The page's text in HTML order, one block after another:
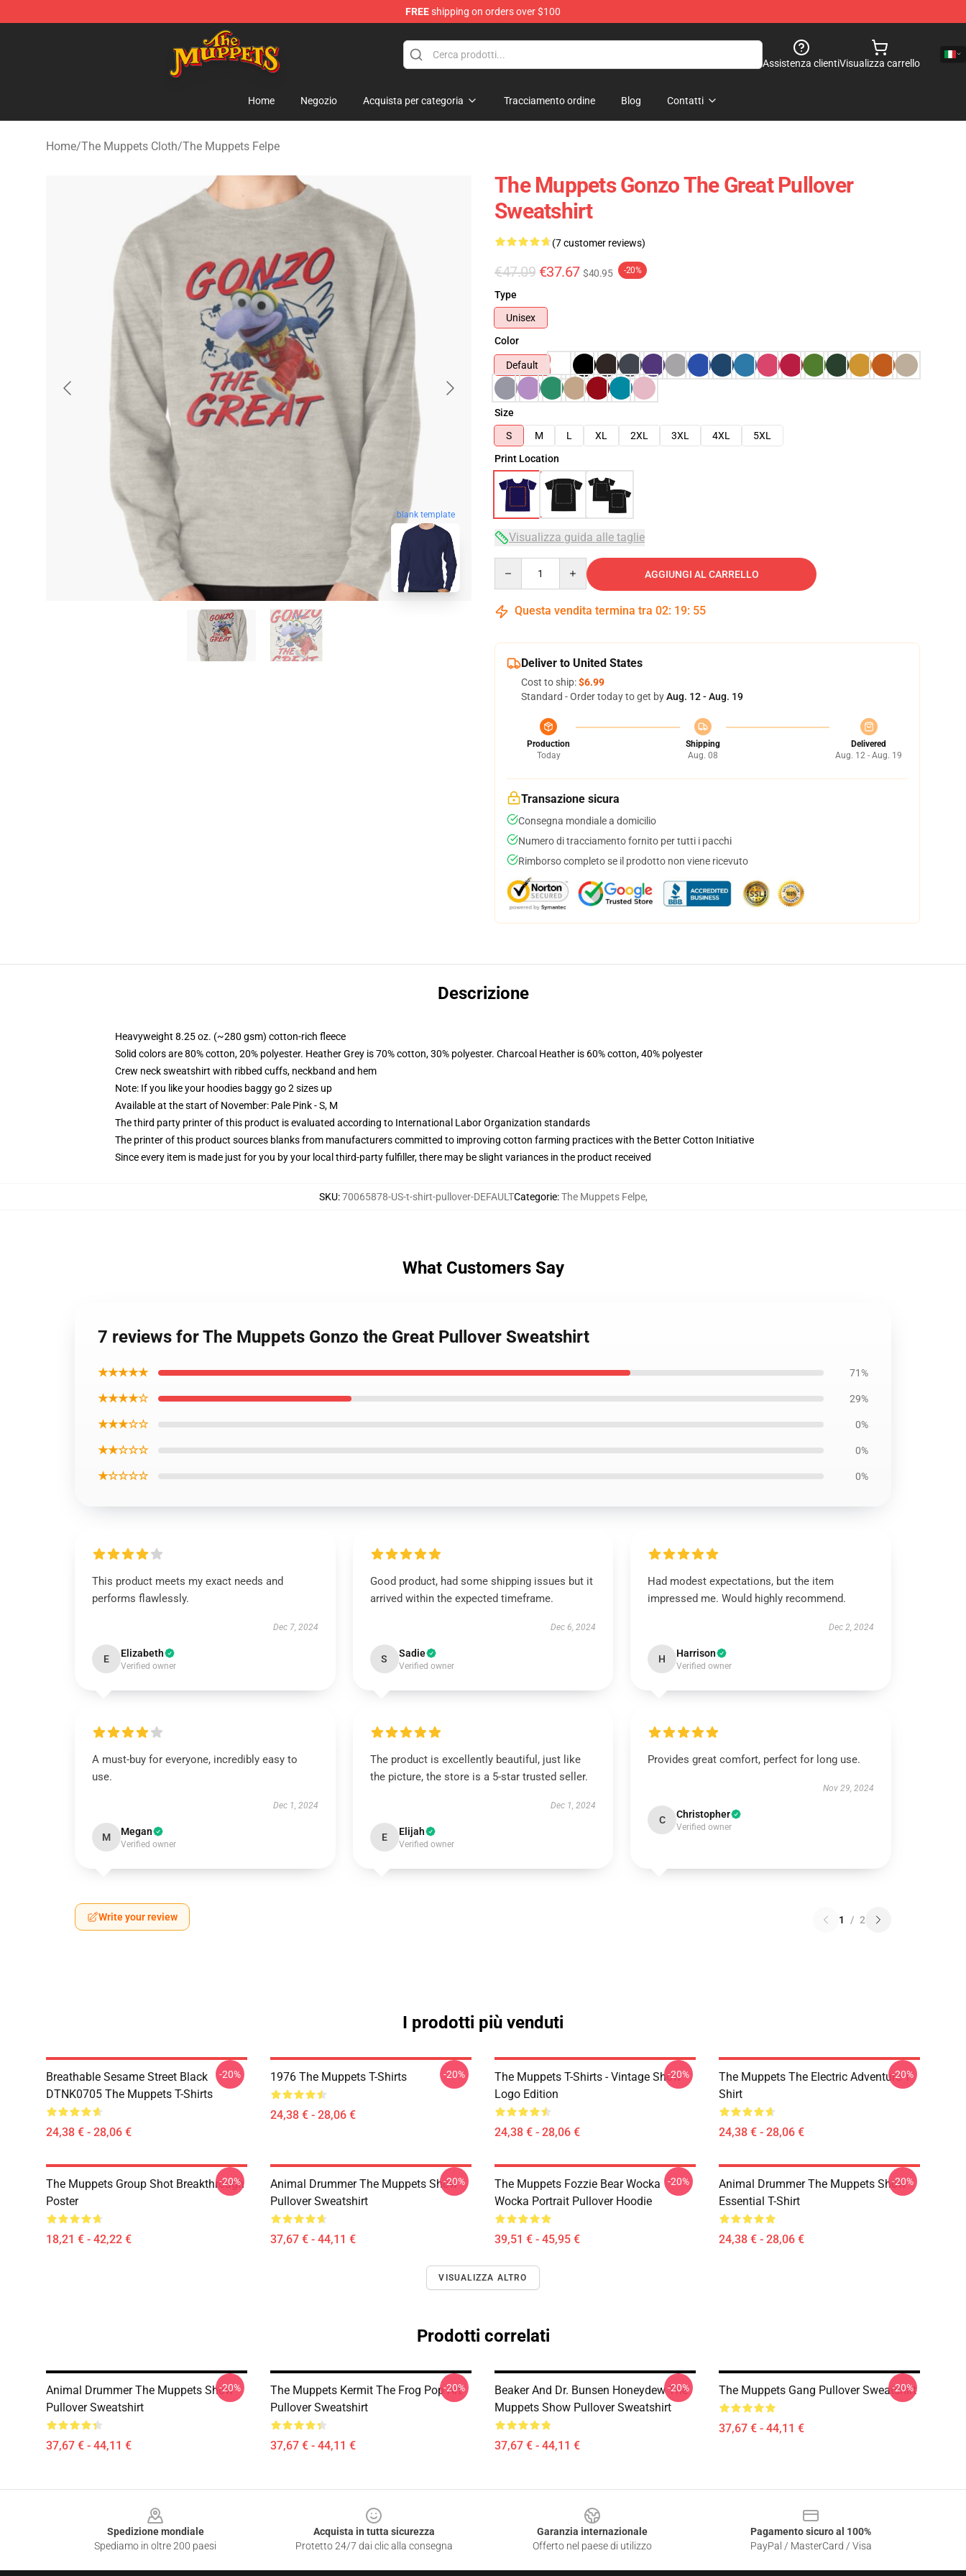
FREEshipping on orders over $100
The Muppets Store - Official The Muppets Merchandise Shop
Assistenza clientiVisualizza carrello
Home Negozio Acquista per categoria Tracciamento ordine Blog Contatti
Home/The Muppets Cloth/The Muppets Felpe
blank template
The Muppets Gonzo The Great Pullover
Sweatshirt
(7 customer reviews)
€47.09 €37.67 $40.95 -20%
Type
Unisex
Color
Default
Size
S
M L XL 2XL 3XL 4XL
5XL
Print Location
Visualizza guida alle taglie
AGGIUNGI AL CARRELLO
Questa vendita termina tra 02: 19: 54
Deliver to United States
Cost to ship:$6.99
Standard - Order today to get byAug. 12 - Aug. 19
Production
Today
Shipping
Aug. 08
Delivered
Aug. 12 - Aug. 19
Transazione sicura
Consegna mondiale a domicilio
Numero di tracciamento fornito per tutti i pacchi
Rimborso completo se il prodotto non viene ricevuto
Descrizione
Heavyweight 8.25 oz. (~280 gsm) cotton-rich fleece
Solid colors are 80% cotton, 20% polyester. Heather Grey is 70% cotton, 30% polyester. Charcoal Heather is 60% cotton, 40% polyester
Crew neck sweatshirt with ribbed cuffs, neckband and hem
Note: If you like your hoodies baggy go 2 sizes up
Available at the start of November: Pale Pink - S, M
The third party printer of this product is evaluated according to International Labor Organization standards
The printer of this product sources blanks from manufacturers committed to improving cotton farming practices with the Better Cotton Initiative
Since every item is made just for you by your local third-party fulfiller, there may be slight variances in the product received
SKU:70065878-US-t-shirt-pullover-DEFAULTCategorie:The Muppets Felpe,
What Customers Say
7 reviews for The Muppets Gonzo the Great Pullover Sweatshirt
★★★★★ 71%
★★★★☆ 29%
★★★☆☆ 0%
★★☆☆☆ 0%
★☆☆☆☆ 0%
This product meets my exact needs and
performs flawlessly.
Dec 7, 2024
E Elizabeth
Verified owner
Good product, had some shipping issues but it
arrived within the expected timeframe.
Dec 6, 2024
S Sadie
Verified owner
Had modest expectations, but the item
impressed me. Would highly recommend.
Dec 2, 2024
H Harrison
Verified owner
A must-buy for everyone, incredibly easy to
use.
Dec 1, 2024
M Megan
Verified owner
The product is excellently beautiful, just like
the picture, the store is a 5-star trusted seller.
Dec 1, 2024
E Elijah
Verified owner
Provides great comfort, perfect for long use.
Nov 29, 2024
C Christopher
Verified owner
Write your review 1 / 2
I prodotti più venduti
Breathable Sesame Street Black
DTNK0705 The Muppets T-Shirts
24,38 € - 28,06 €
-20% 1976 The Muppets T-Shirts
24,38 € - 28,06 €
-20%
The Muppets T-Shirts - Vintage Show
Logo Edition
24,38 € - 28,06 €
-20%
The Muppets The Electric Adventure T-
Shirt
24,38 € - 28,06 €
-20%
The Muppets Group Shot Breakthrough
Poster
18,21 € - 42,22 €
-20%
Animal Drummer The Muppets Show
Pullover Sweatshirt
37,67 € - 44,11 €
-20%
The Muppets Fozzie Bear Wocka
Wocka Portrait Pullover Hoodie
39,51 € - 45,95 €
-20%
Animal Drummer The Muppets Show
Essential T-Shirt
24,38 € - 28,06 €
-20%
VISUALIZZA ALTRO
Prodotti correlati
Animal Drummer The Muppets Show
Pullover Sweatshirt
37,67 € - 44,11 €
-20%
The Muppets Kermit The Frog Pop Art
Pullover Sweatshirt
37,67 € - 44,11 €
-20%
Beaker And Dr. Bunsen Honeydew The
Muppets Show Pullover Sweatshirt
37,67 € - 44,11 €
-20% The Muppets Gang Pullover Sweatshirt
37,67 € - 44,11 €
-20%
Spedizione mondiale
Spediamo in oltre 200 paesi
Acquista in tutta sicurezza
Protetto 24/7 dai clic alla consegna
Garanzia internazionale
Offerto nel paese di utilizzo
Pagamento sicuro al 100%
PayPal / MasterCard / Visa